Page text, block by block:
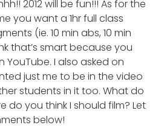
2012 will be fun!!! As for the
you want a 1hr full class
(ie. 10 min abs, 10 min
that’s smart because you
YouTube. I also asked on
just me to be in the video
students in it too. What do
do you think I should film? Let
below!